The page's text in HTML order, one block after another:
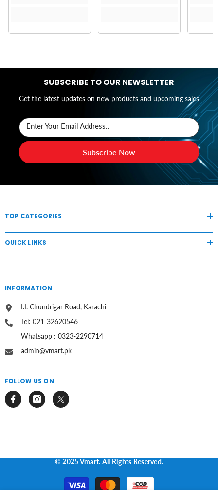
SUBSCRIBE TO OUR NEWSLETTER
Get the latest updates on new products and upcoming sales
Enter Your Email Address..
Subscribe Now
TOP CATEGORIES
QUICK LINKS
INFORMATION
I.I. Chundrigar Road, Karachi
Tel: 021-32620546
Whatsapp : 0323-2290714
admin@vmart.pk
FOLLOW US ON
© 2025 Vmart. All Rights Reserved.
Payment
methods